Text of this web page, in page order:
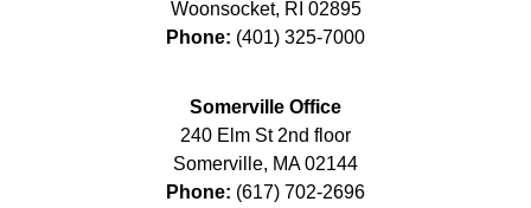
Woonsocket, RI 02895
Phone: (401) 325-7000
Somerville Office
240 Elm St 2nd floor
Somerville, MA 02144
Phone: (617) 702-2696